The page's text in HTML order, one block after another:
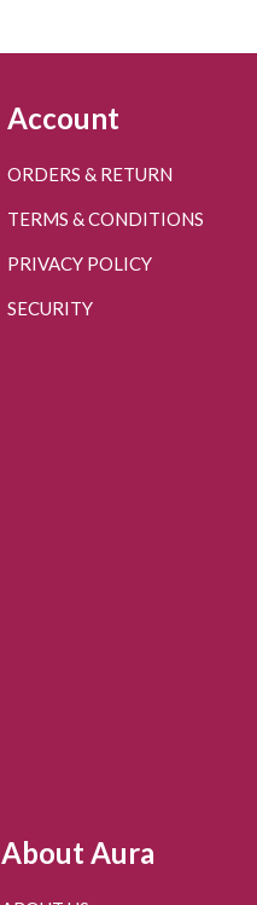
Account
ORDERS & RETURN
TERMS & CONDITIONS
PRIVACY POLICY
SECURITY
About Aura